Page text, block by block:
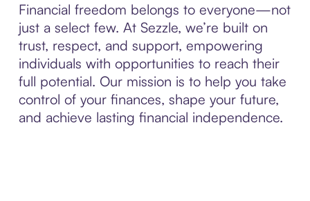
Financial freedom belongs to everyone—not
just a select few. At Sezzle, we’re built on
trust, respect, and support, empowering
individuals with opportunities to reach their
full potential. Our mission is to help you take
control of your finances, shape your future,
and achieve lasting financial independence.